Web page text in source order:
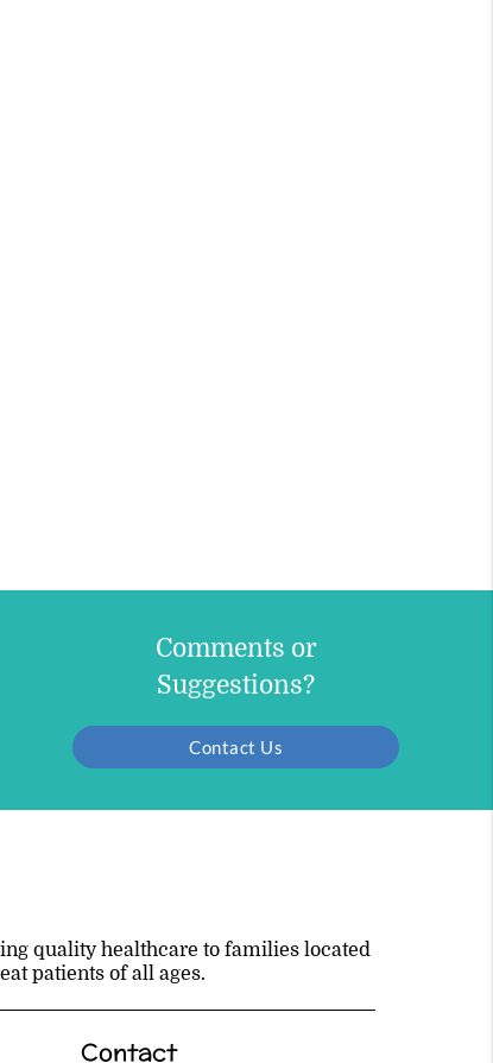
Comments or
Suggestions?
Contact Us
quality healthcare to families located
patients of all ages.
Contact